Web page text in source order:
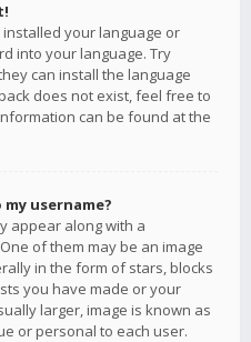
your language or
into your language. Try
can install the language
does not exist, feel free to
can be found at the
username?
appear along with a
of them may be an image
in the form of stars, blocks
you have made or your
larger, image is known as
or personal to each user.